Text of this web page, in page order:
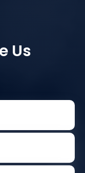
Us